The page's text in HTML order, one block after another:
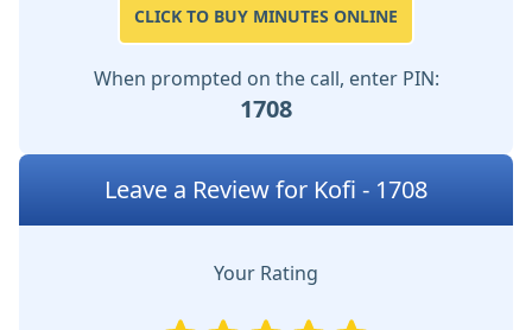
CLICK TO BUY MINUTES ONLINE
When prompted on the call, enter PIN:
1708
Leave a Review for Kofi - 1708
Your Rating